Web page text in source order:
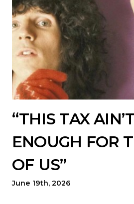
“THIS TAX
ENOUGH FOR
OF US”
June 19th, 2026